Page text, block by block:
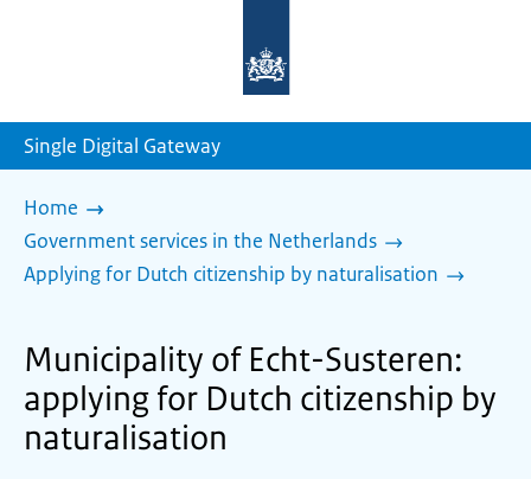
homepage
Single Digital Gateway
Home
Government services in the Netherlands
Applying for Dutch citizenship by naturalisation
Municipality of Echt-Susteren:
applying for Dutch citizenship by
naturalisation